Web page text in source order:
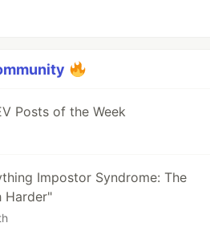
Posts of the Week
Impostor Syndrome: The
Harder"